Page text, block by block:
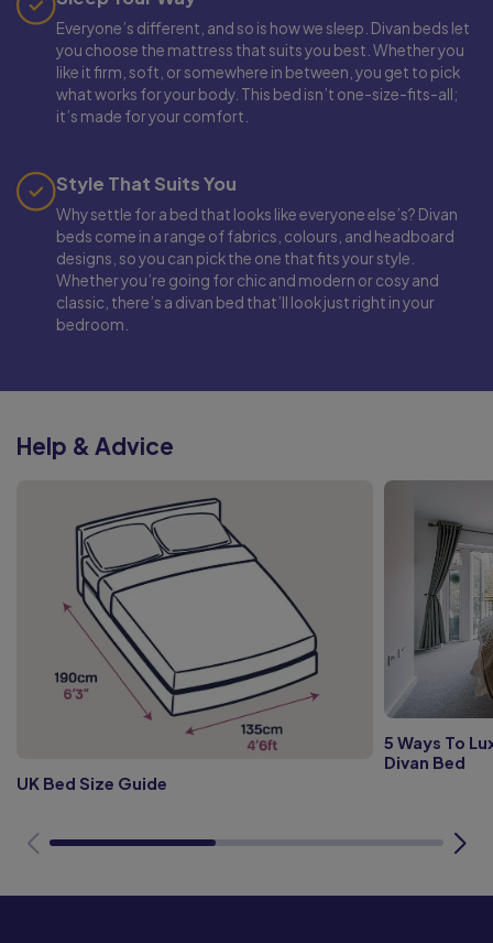
Everyone’s different, and so is how we sleep. Divan beds let
you choose the mattress that suits you best. Whether you
like it firm, soft, or somewhere in between, you get to pick
what works for your body. This bed isn’t one-size-fits-all;
it’s made for your comfort.
Style That Suits You
Why settle for a bed that looks like everyone else’s? Divan
beds come in a range of fabrics, colours, and headboard
designs, so you can pick the one that fits your style.
Whether you’re going for chic and modern or cosy and
classic, there’s a divan bed that’ll look just right in your
bedroom.
Help & Advice
UK Bed Size Guide
5 Ways To
Divan Bed